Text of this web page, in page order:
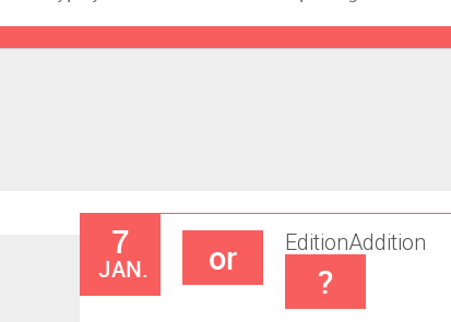
7
JAN.
Edition
or Addition
?